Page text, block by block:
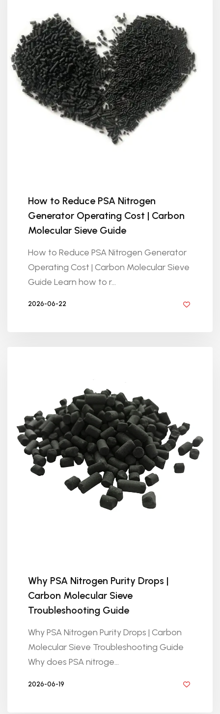
How to Reduce PSA Nitrogen
Generator Operating Cost | Carbon
Molecular Sieve Guide
How to Reduce PSA Nitrogen Generator
Operating Cost | Carbon Molecular Sieve
Guide Learn how to r...
2026-06-22
Why PSA Nitrogen Purity Drops |
Carbon Molecular Sieve
Troubleshooting Guide
Why PSA Nitrogen Purity Drops | Carbon
Molecular Sieve Troubleshooting Guide
Why does PSA nitroge...
2026-06-19